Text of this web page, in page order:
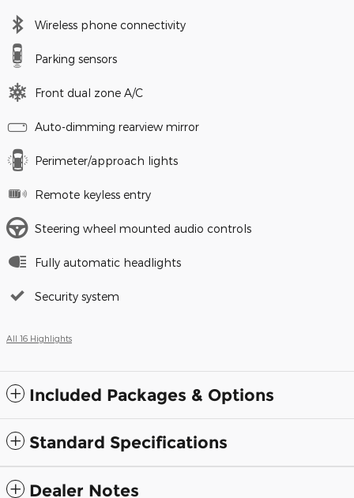
Wireless phone connectivity
Parking sensors
Front dual zone A/C
Auto-dimming rearview mirror
Perimeter/approach lights
Remote keyless entry
Steering wheel mounted audio controls
Fully automatic headlights
Security system
All 16 Highlights
Included Packages & Options
Standard Specifications
Dealer Notes